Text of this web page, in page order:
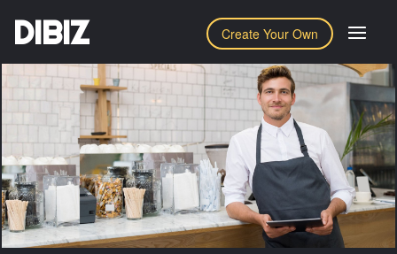
Create Your Own
DIBIZ